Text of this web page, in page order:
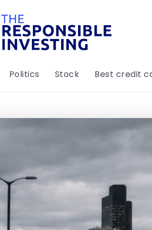
Politics Stock Best credit